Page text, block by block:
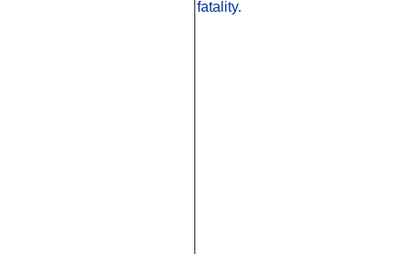
fatality.